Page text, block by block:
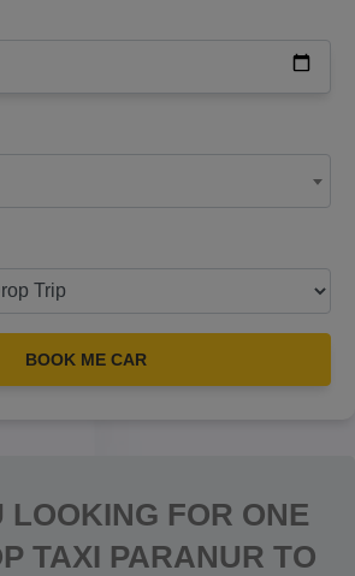
BOOK ME CAR
LOOKING FOR ONE
TAXI PARANUR TO